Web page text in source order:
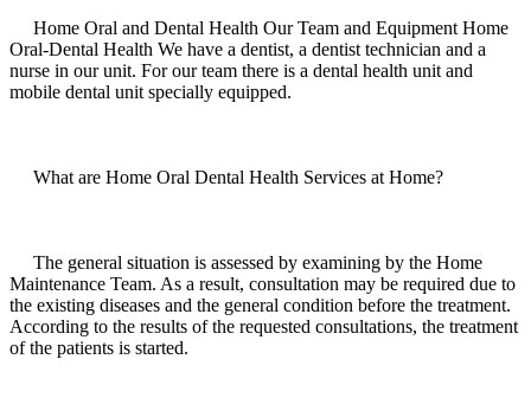
Home Oral and Dental Health Our Team and Equipment Home
Oral-Dental Health We have a dentist, a dentist technician and a
nurse in our unit. For our team there is a dental health unit and
mobile dental unit specially equipped.
What are Home Oral Dental Health Services at Home?
The general situation is assessed by examining by the Home
Maintenance Team. As a result, consultation may be required due to
the existing diseases and the general condition before the treatment.
According to the results of the requested consultations, the treatment
of the patients is started.